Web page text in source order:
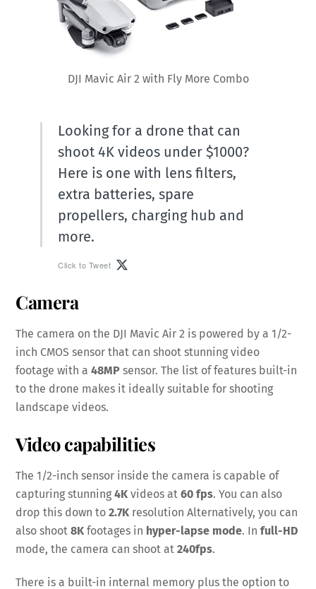
DJI Mavic Air 2 with Fly More Combo
Looking for a drone that can
shoot 4K videos under $1000?
Here is one with lens filters,
extra batteries, spare
propellers, charging hub and
more.
Click to Tweet
Camera
The camera on the DJI Mavic Air 2 is powered by a 1/2-
inch CMOS sensor that can shoot stunning video
footage with a48MP sensor. The list of features built-in
to the drone makes it ideally suitable for shooting
landscape videos.
Video capabilities
The 1/2-inch sensor inside the camera is capable of
capturing stunning4K videos at60 fps. You can also
drop this down to2.7K resolution Alternatively, you can
also shoot8K footages in hyper-lapse mode. Infull-HD
mode, the camera can shoot at240fps.
There is a built-in internal memory plus the option to